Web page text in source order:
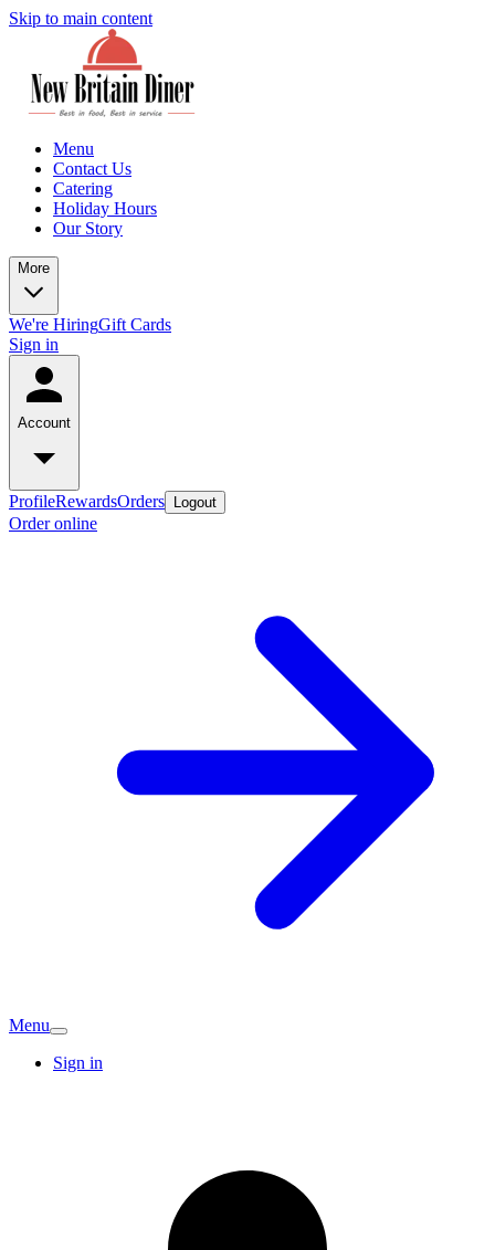
Skip to main content
Menu
Contact Us
Catering
Holiday Hours
Our Story
More
We're HiringGift Cards
Sign in
Account
ProfileRewardsOrders Logout
Order online
Menu
Sign in